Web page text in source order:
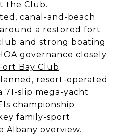
the Club.
canal-and-beach
a restored fort
and strong boating
governance closely.
Bay Club.
resort-operated
slip mega-yacht
championship
family-sport
Albany overview.